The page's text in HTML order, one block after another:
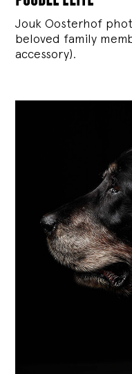
Jouk Oosterhof
beloved family
accessory).